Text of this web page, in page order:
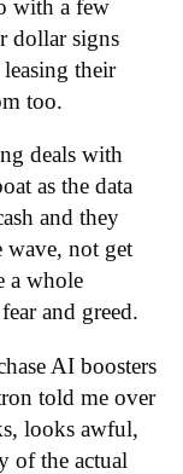
with a few
dollar signs
their
too.
deals with
as the data
and they
wave, not get
a whole
and greed.
AI boosters
told me over
looks awful,
of the actual